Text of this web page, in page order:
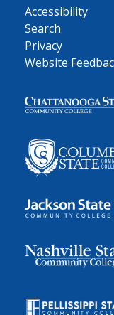
Accessibility
Search
Privacy
Website